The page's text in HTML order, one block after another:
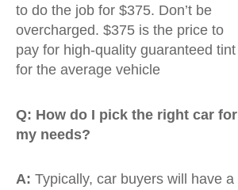
to do the job for $375. Don’t be
overcharged. $375 is the price to
pay for high-quality guaranteed tint
for the average vehicle
Q: How do I pick the right car for
my needs?
A: Typically, car buyers will have a